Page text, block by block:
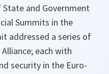
and Government
Summits in the
addressed a series of
each with
security in the Euro-